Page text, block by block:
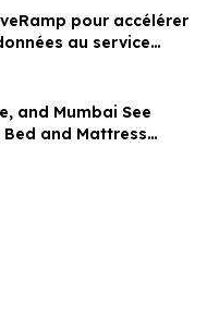
pour accélérer
au service
and Mumbai See
and Mattress
Bedroom Buy